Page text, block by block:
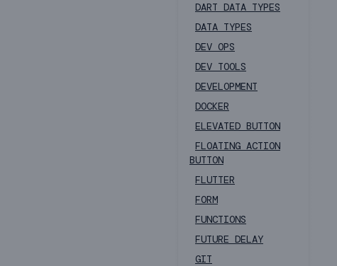
DART DATA TYPES
DATA TYPES
DEV OPS
DEV TOOLS
DEVELOPMENT
DOCKER
ELEVATED BUTTON
FLOATING ACTION
BUTTON
FLUTTER
FORM
FUNCTIONS
FUTURE DELAY
GIT